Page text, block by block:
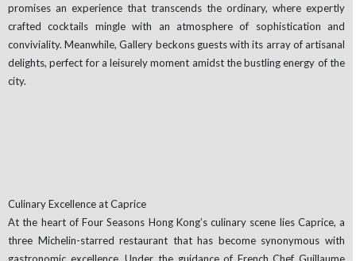
promises an experience that transcends the ordinary, where expertly
crafted cocktails mingle with an atmosphere of sophistication and
conviviality. Meanwhile, Gallery beckons guests with its array of artisanal
delights, perfect for a leisurely moment amidst the bustling energy of the
city.
Culinary Excellence at Caprice
At the heart of Four Seasons Hong Kong’s culinary scene lies Caprice, a
three Michelin-starred restaurant that has become synonymous with
gastronomic excellence. Under the guidance of French Chef Guillaume